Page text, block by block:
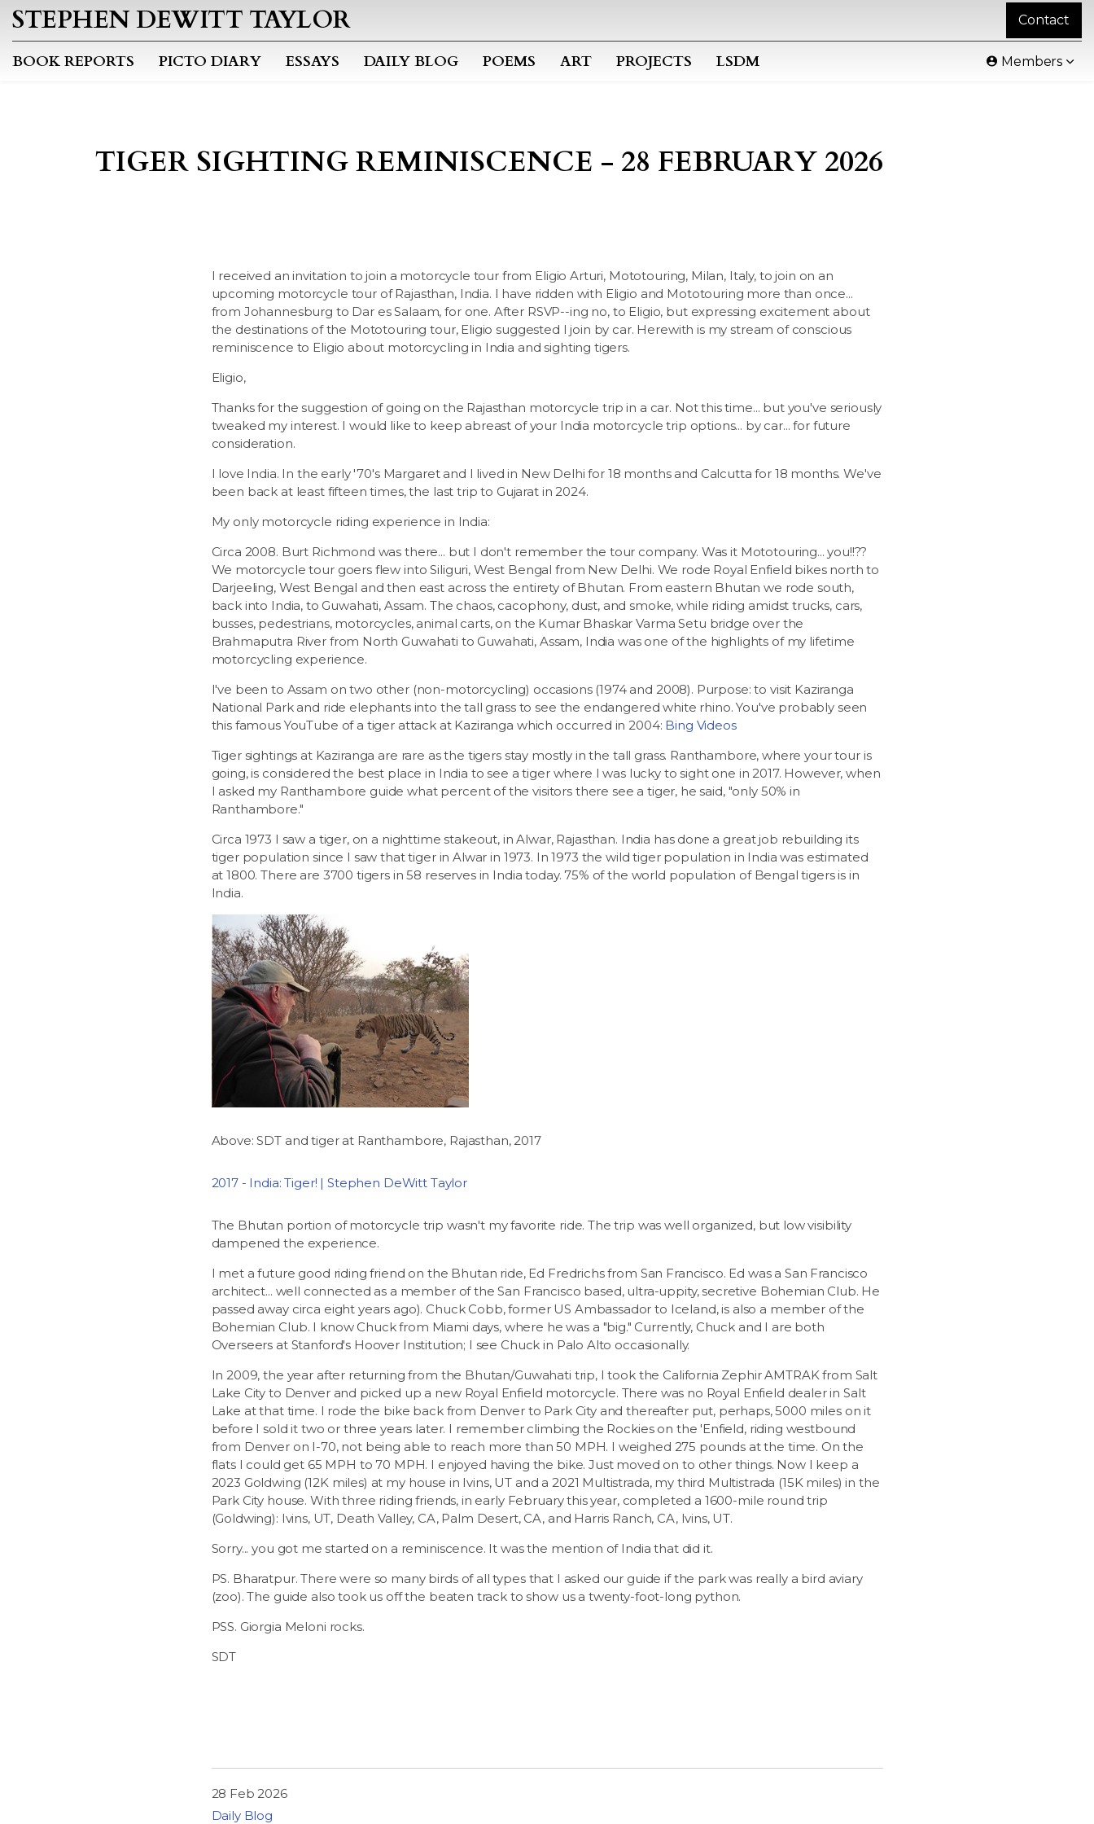
STEPHEN DEWITT TAYLOR
BOOK REPORTS PICTO DIARY ESSAYS DAILY BLOG POEMS ART PROJECTS LSDM Members
Contact
TIGER SIGHTING REMINISCENCE - 28 FEBRUARY 2026
I received an invitation to join a motorcycle tour from Eligio Arturi, Mototouring, Milan, Italy, to join on an
upcoming motorcycle tour of Rajasthan, India. I have ridden with Eligio and Mototouring more than once...
from Johannesburg to Dar es Salaam, for one. After RSVP--ing no, to Eligio, but expressing excitement about
the destinations of the Mototouring tour, Eligio suggested I join by car. Herewith is my stream of conscious
reminiscence to Eligio about motorcycling in India and sighting tigers.
Eligio,
Thanks for the suggestion of going on the Rajasthan motorcycle trip in a car. Not this time... but you've seriously
tweaked my interest. I would like to keep abreast of your India motorcycle trip options... by car... for future
consideration.
I love India. In the early '70's Margaret and I lived in New Delhi for 18 months and Calcutta for 18 months. We've
been back at least fifteen times, the last trip to Gujarat in 2024.
My only motorcycle riding experience in India:
Circa 2008. Burt Richmond was there... but I don't remember the tour company. Was it Mototouring... you!!??
We motorcycle tour goers flew into Siliguri, West Bengal from New Delhi. We rode Royal Enfield bikes north to
Darjeeling, West Bengal and then east across the entirety of Bhutan. From eastern Bhutan we rode south,
back into India, to Guwahati, Assam. The chaos, cacophony, dust, and smoke, while riding amidst trucks, cars,
busses, pedestrians, motorcycles, animal carts, on the Kumar Bhaskar Varma Setu bridge over the
Brahmaputra River from North Guwahati to Guwahati, Assam, India was one of the highlights of my lifetime
motorcycling experience.
I've been to Assam on two other (non-motorcycling) occasions (1974 and 2008). Purpose: to visit Kaziranga
National Park and ride elephants into the tall grass to see the endangered white rhino. You've probably seen
this famous YouTube of a tiger attack at Kaziranga which occurred in 2004: Bing Videos
Tiger sightings at Kaziranga are rare as the tigers stay mostly in the tall grass. Ranthambore, where your tour is
going, is considered the best place in India to see a tiger where I was lucky to sight one in 2017. However, when
I asked my Ranthambore guide what percent of the visitors there see a tiger, he said, "only 50% in
Ranthambore."
Circa 1973 I saw a tiger, on a nighttime stakeout, in Alwar, Rajasthan. India has done a great job rebuilding its
tiger population since I saw that tiger in Alwar in 1973. In 1973 the wild tiger population in India was estimated
at 1800. There are 3700 tigers in 58 reserves in India today. 75% of the world population of Bengal tigers is in
India.
Above: SDT and tiger at Ranthambore, Rajasthan, 2017
2017 - India: Tiger! | Stephen DeWitt Taylor
The Bhutan portion of motorcycle trip wasn't my favorite ride. The trip was well organized, but low visibility
dampened the experience.
I met a future good riding friend on the Bhutan ride, Ed Fredrichs from San Francisco. Ed was a San Francisco
architect... well connected as a member of the San Francisco based, ultra-uppity, secretive Bohemian Club. He
passed away circa eight years ago). Chuck Cobb, former US Ambassador to Iceland, is also a member of the
Bohemian Club. I know Chuck from Miami days, where he was a "big." Currently, Chuck and I are both
Overseers at Stanford's Hoover Institution; I see Chuck in Palo Alto occasionally.
In 2009, the year after returning from the Bhutan/Guwahati trip, I took the California Zephir AMTRAK from Salt
Lake City to Denver and picked up a new Royal Enfield motorcycle. There was no Royal Enfield dealer in Salt
Lake at that time. I rode the bike back from Denver to Park City and thereafter put, perhaps, 5000 miles on it
before I sold it two or three years later. I remember climbing the Rockies on the 'Enfield, riding westbound
from Denver on I-70, not being able to reach more than 50 MPH. I weighed 275 pounds at the time. On the
flats I could get 65 MPH to 70 MPH. I enjoyed having the bike. Just moved on to other things. Now I keep a
2023 Goldwing (12K miles) at my house in Ivins, UT and a 2021 Multistrada, my third Multistrada (15K miles) in the
Park City house. With three riding friends, in early February this year, completed a 1600-mile round trip
(Goldwing): Ivins, UT, Death Valley, CA, Palm Desert, CA, and Harris Ranch, CA, Ivins, UT.
Sorry... you got me started on a reminiscence. It was the mention of India that did it.
PS. Bharatpur. There were so many birds of all types that I asked our guide if the park was really a bird aviary
(zoo). The guide also took us off the beaten track to show us a twenty-foot-long python.
PSS. Giorgia Meloni rocks.
SDT
28 Feb 2026
Daily Blog